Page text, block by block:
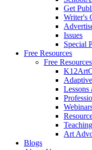
Get
Writer's
Issues
Special
Free Resources
Free Resources
Lessons
Art
Blogs